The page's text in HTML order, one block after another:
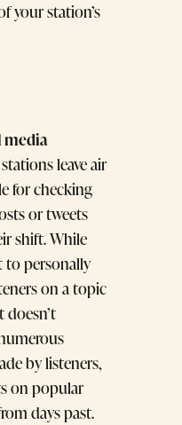
your station’s
media
leave air
for checking
or tweets
shift. While
to personally
on a topic
doesn’t
by listeners,
on popular
days past.